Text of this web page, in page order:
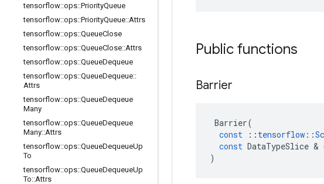
tensorflow::ops::PriorityQueue
tensorflow::ops::PriorityQueue::Attrs
tensorflow::ops::QueueClose
tensorflow::ops::QueueClose::Attrs
tensorflow::ops::QueueDequeue
tensorflow::ops::QueueDequeue::
Attrs
tensorflow::ops::QueueDequeue
Many
tensorflow::ops::QueueDequeue
Many::Attrs
tensorflow::ops::QueueDequeueUp
To
tensorflow::ops::QueueDequeueUp
To::Attrs
Public functions
Barrier
Barrier(
const
:: tensorflow ::
const DataTypeSlice &
)